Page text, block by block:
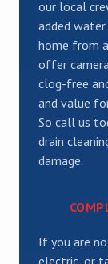
our local
added
home from
offer
clog-free
and value
So call us
drain
damage.
If you are
electric, or